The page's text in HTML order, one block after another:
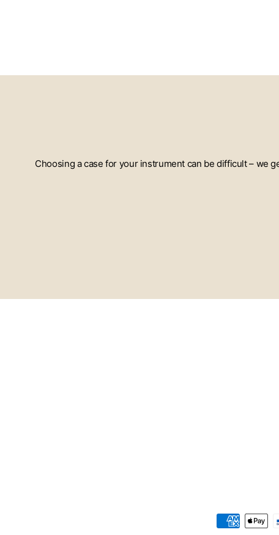
Choosing a case for your instrument can be difficult – we